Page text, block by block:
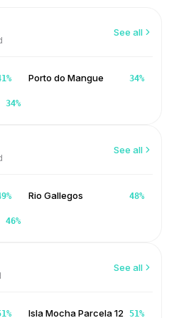
See all
% Porto do Mangue 34%
34%
See all
% Rio Gallegos 48%
46%
See all
% Isla Mocha Parcela 12 51%